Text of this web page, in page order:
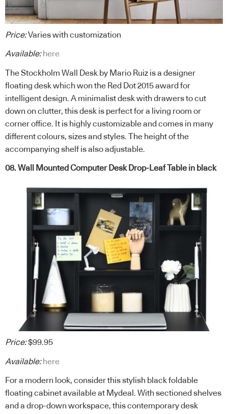
Price:Varies with customization
Available: here
The Stockholm Wall Desk by Mario Ruiz is a designer
floating desk which won the Red Dot 2015 award for
intelligent design. A minimalist desk with drawers to cut
down on clutter, this desk is perfect for a living room or
corner office. It is highly customizable and comes in many
different colours, sizes and styles. The height of the
accompanying shelf is also adjustable.
08. Wall Mounted Computer Desk Drop-Leaf Table in black
Price:$99.95
Available: here
For a modern look, consider this stylish black foldable
floating cabinet available at Mydeal. With sectioned shelves
and a drop-down workspace, this contemporary desk